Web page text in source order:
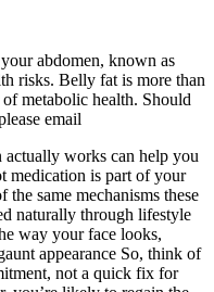
abdomen, known as
risks. Belly fat is more than
metabolic health. Should
email
works can help you
medication is part of your
same mechanisms these
naturally through lifestyle
way your face looks,
appearance So, think of
not a quick fix for